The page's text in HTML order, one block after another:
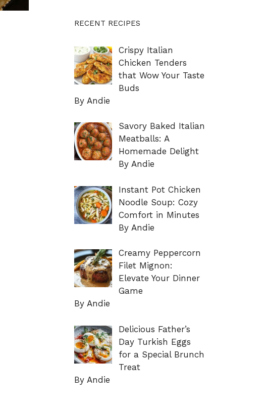
RECENT RECIPES
Crispy Italian
Chicken Tenders
that Wow Your Taste
Buds
By Andie
Savory Baked Italian
Meatballs: A
Homemade Delight
By Andie
Instant Pot Chicken
Noodle Soup: Cozy
Comfort in Minutes
By Andie
Creamy Peppercorn
Filet Mignon:
Elevate Your Dinner
Game
By Andie
Delicious Father’s
Day Turkish Eggs
for a Special Brunch
Treat
By Andie